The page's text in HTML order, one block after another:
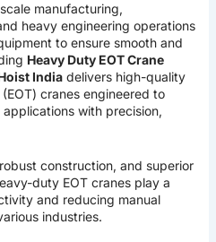
manufacturing,
heavy engineering operations
to ensure smooth and
Heavy Duty EOT Crane
Indiadelivers high-quality
cranes engineered to
with precision,
construction, and superior
duty EOT cranes play a
and reducing manual
industries.